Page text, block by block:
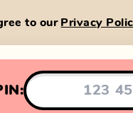
to our Privacy